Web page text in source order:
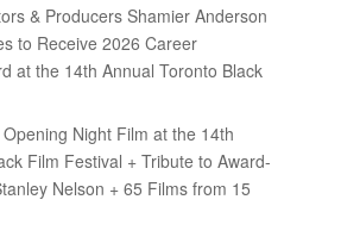
& Producers Shamier Anderson
to Receive 2026 Career
at the 14th Annual Toronto Black
Night Film at the 14th
Film Festival + Tribute to Award-
Nelson + 65 Films from 15